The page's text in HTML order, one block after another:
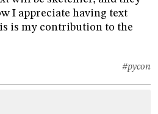
I appreciate having text
is my contribution to the
#pycon